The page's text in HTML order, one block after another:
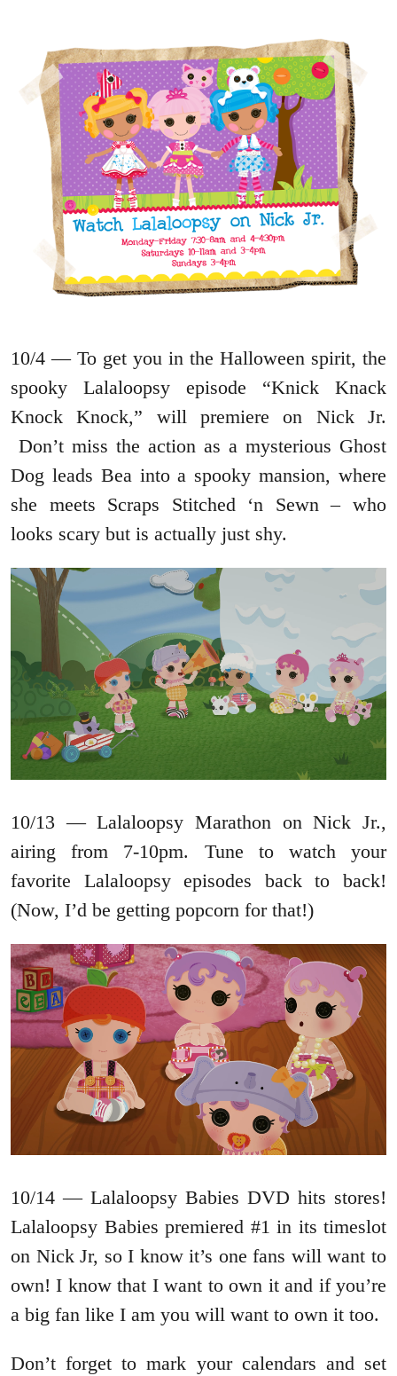
10/4 — To get you in the Halloween spirit, the
spooky Lalaloopsy episode “Knick Knack
Knock Knock,” will premiere on Nick Jr.
Don’t miss the action as a mysterious Ghost
Dog leads Bea into a spooky mansion, where
she meets Scraps Stitched ‘n Sewn – who
looks scary but is actually just shy.
10/13 — Lalaloopsy Marathon on Nick Jr.,
airing from 7-10pm. Tune to watch your
favorite Lalaloopsy episodes back to back!
(Now, I’d be getting popcorn for that!)
10/14 — Lalaloopsy Babies DVD hits stores!
Lalaloopsy Babies premiered #1 in its timeslot
on Nick Jr, so I know it’s one fans will want to
own! I know that I want to own it and if you’re
a big fan like I am you will want to own it too.
Don’t forget to mark your calendars and set